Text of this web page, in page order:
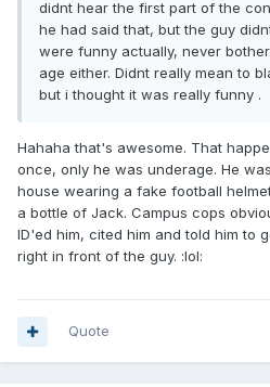
didnt hear the first part of the
he had said that, but the guy
were funny actually, never
age either. Didnt really mean to
but i thought it was really funny .
Hahaha that's awesome. That
once, only he was underage. He
house wearing a fake football
a bottle of Jack. Campus cops
ID'ed him, cited him and told him to
right in front of the guy. :lol:
Quote